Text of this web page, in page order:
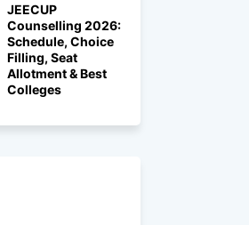
JEECUP
Counselling 2026:
Schedule, Choice
Filling, Seat
Allotment & Best
Colleges